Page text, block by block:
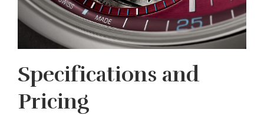
Specifications and
Pricing